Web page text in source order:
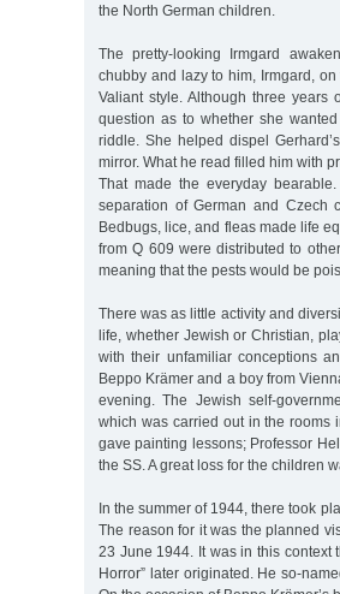
the North German children.
The pretty-looking Irmgard
chubby and lazy to him, Irmgard,
Valiant style. Although three years
question as to whether she
riddle. She helped dispel
mirror. What he read filled him with
That made the everyday
separation of German and Czech
Bedbugs, lice, and fleas made life
from Q 609 were distributed to
meaning that the pests would be
There was as little activity and
life, whether Jewish or Christian,
with their unfamiliar conceptions
Beppo Krämer and a boy from
evening. The Jewish self-
which was carried out in the rooms
gave painting lessons; Professor
the SS. A great loss for the children
In the summer of 1944, there took
The reason for it was the planned
23 June 1944. It was in this context
Horror” later originated. He so-